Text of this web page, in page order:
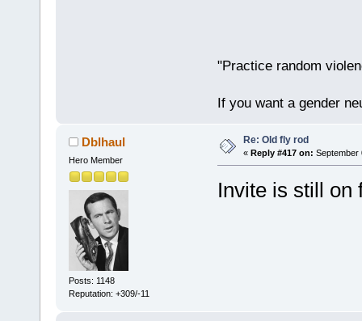
"Practice random
If you want a gender
Dblhaul
Hero Member
Posts: 1148
Reputation: +309/-11
Re: Old fly rod
« Reply #417 on: September
Invite is still on